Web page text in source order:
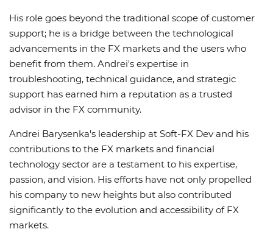
His role goes beyond the traditional scope of customer
support; he is a bridge between the technological
advancements in the FX markets and the users who
benefit from them. Andrei's expertise in
troubleshooting, technical guidance, and strategic
support has earned him a reputation as a trusted
advisor in the FX community.
Andrei Barysenka's leadership at Soft-FX Dev and his
contributions to the FX markets and financial
technology sector are a testament to his expertise,
passion, and vision. His efforts have not only propelled
his company to new heights but also contributed
significantly to the evolution and accessibility of FX
markets.